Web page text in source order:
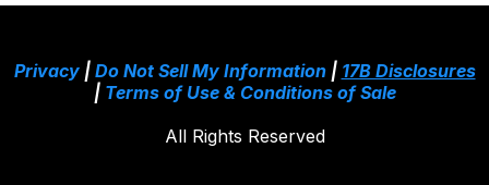
Privacy| Do Not Sell My Information| 17B Disclosures
| Terms of Use & Conditions of Sale
All Rights Reserved